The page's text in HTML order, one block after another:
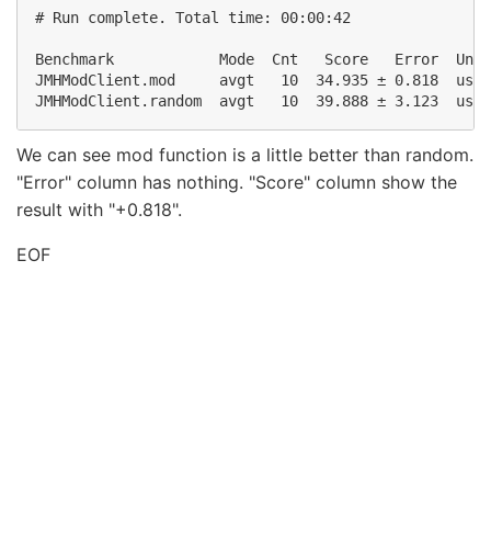
# Run complete. Total time: 00:00:42
Benchmark            Mode  Cnt   Score   Error
JMHModClient.mod     avgt   10  34.935 ± 0.818  us/
We can see mod function is a little better than random.
"Error" column has nothing. "Score" column show the
result with "+0.818".
EOF